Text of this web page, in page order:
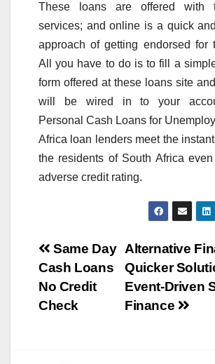
These loans are offered with
services; and online is a quick
approach of getting endorsed for
All you have to do is to fill a
form offered at these loans site
will be wired in to your
Personal Cash Loans for
Africa loan lenders meet the instant
the residents of South Africa
adverse credit rating.
Post
navigation
Alternative
Quicker
Event-Driven
Finance
Same Day
Cash Loans
No Credit
Check